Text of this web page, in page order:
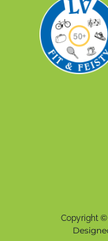
Copyright ©